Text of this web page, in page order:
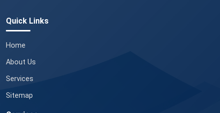
Quick Links
Home
About Us
Services
Sitemap